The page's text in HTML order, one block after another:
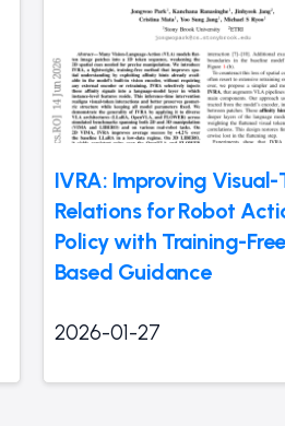
IVRA: Improving Visual-
Relations for Robot
Policy with Training-
Based Guidance
2026-01-27